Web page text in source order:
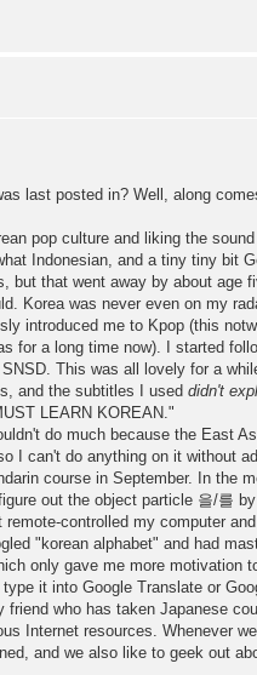
last posted in? Well, along
pop culture and liking the
Indonesian, and a tiny tiny bit
but that went away by about age
Korea was never even on my
introduced me to Kpop (this
for a long time now). I started
This was all lovely for a
and the subtitles I used didn't
LEARN KOREAN."
do much because the East
I can't do anything on it without
course in September. In the
out the object particle 을/를
controlled my computer
"korean alphabet" and had
only gave me more motivation
it into Google Translate or
who has taken Japanese
Internet resources. Whenever
and we also like to geek out